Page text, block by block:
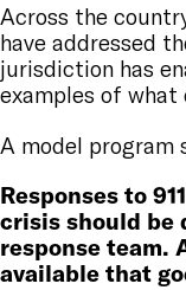
Across the
have addressed
jurisdiction has
examples of
A model program
Responses to
crisis should be
response team.
available that